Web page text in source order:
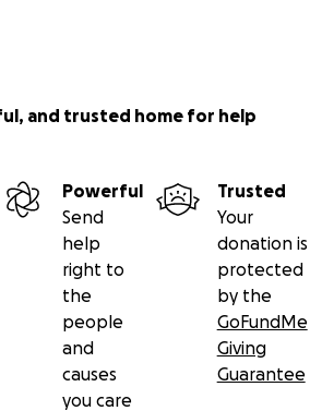
and trusted home for help
Powerful
Send
help
right to
the
people
and
causes
you care
Trusted
Your
donation is
protected
by the
GoFundMe
Giving
Guarantee